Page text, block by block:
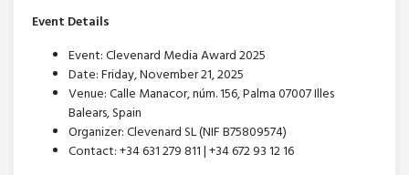
Event Details
Event: Clevenard Media Award 2025
Date: Friday, November 21, 2025
Venue: Calle Manacor, núm. 156, Palma 07007 Illes
Balears, Spain
Organizer: Clevenard SL (NIF B75809574)
Contact: +34 631 279 811 | +34 672 93 12 16